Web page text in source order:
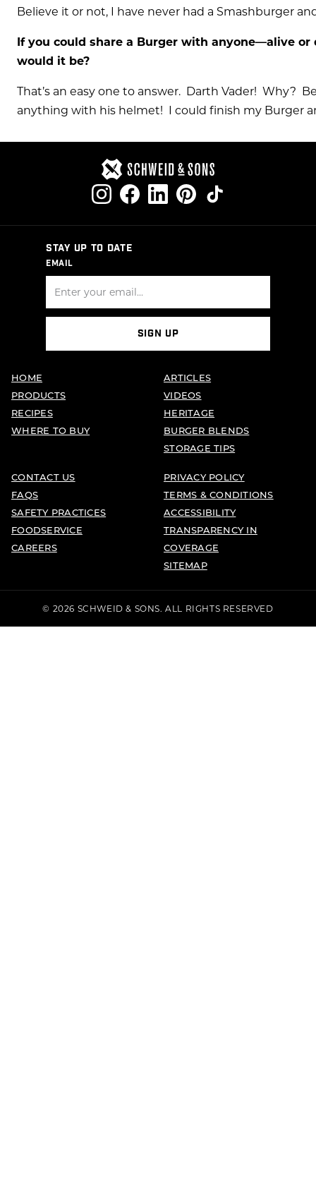
Believe it or not, I have never had a Smashburger
If you could share a Burger with anyone—alive
would it be?
That’s an easy one to answer. Darth Vader! Why?
anything with his helmet! I could finish my Burger
STAY UP TO DATE
EMAIL
SIGN UP
HOME
PRODUCTS
RECIPES
WHERE TO BUY
ARTICLES
VIDEOS
HERITAGE
BURGER BLENDS
STORAGE TIPS
CONTACT US
FAQS
SAFETY PRACTICES
FOODSERVICE
CAREERS
PRIVACY POLICY
TERMS & CONDITIONS
ACCESSIBILITY
TRANSPARENCY IN
COVERAGE
SITEMAP
© 2026 SCHWEID & SONS. ALL RIGHTS RESERVED